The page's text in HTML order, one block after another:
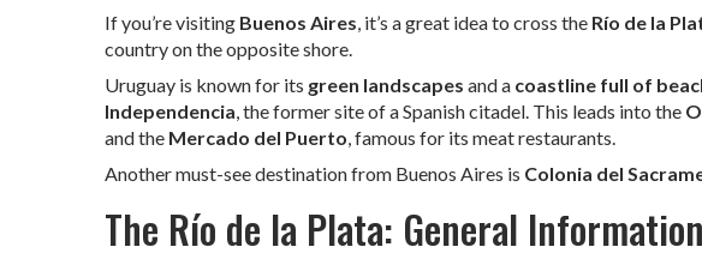
If you’re visiting Buenos Aires, it’s a great idea to cross the Río de la
country on the opposite shore.
Uruguay is known for its green landscapes and a coastline full of
Independencia, the former site of a Spanish citadel. This leads into the
and the Mercado del Puerto, famous for its meat restaurants.
Another must-see destination from Buenos Aires is Colonia del
The Río de la Plata: General Information